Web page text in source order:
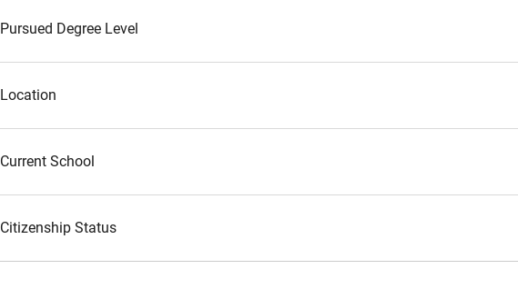
Pursued Degree Level
Location
Current School
Citizenship Status